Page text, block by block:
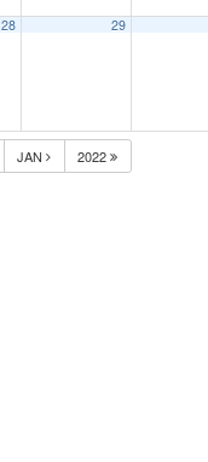
28 29
JAN 2022